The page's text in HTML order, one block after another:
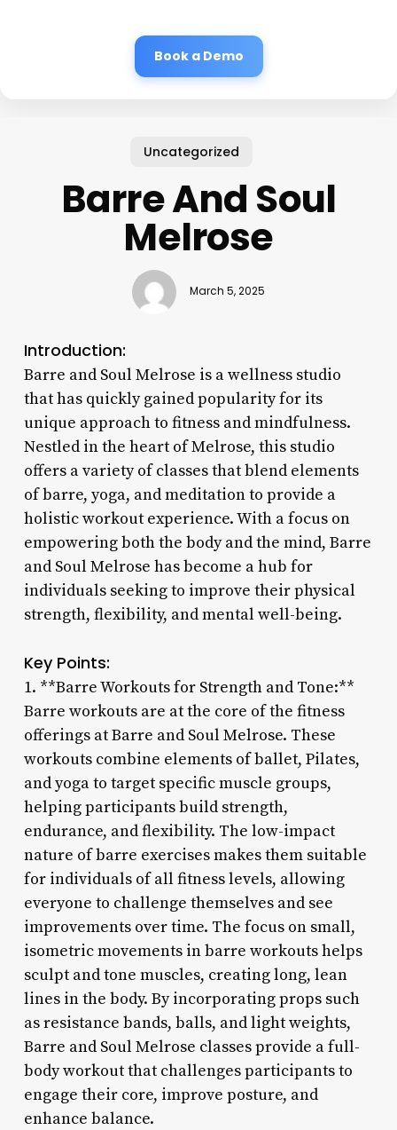
Book a Demo
Uncategorized
Barre And Soul
Melrose
March 5, 2025
Introduction:
Barre and Soul Melrose is a wellness studio
that has quickly gained popularity for its
unique approach to fitness and mindfulness.
Nestled in the heart of Melrose, this studio
offers a variety of classes that blend elements
of barre, yoga, and meditation to provide a
holistic workout experience. With a focus on
empowering both the body and the mind, Barre
and Soul Melrose has become a hub for
individuals seeking to improve their physical
strength, flexibility, and mental well-being.
Key Points:
1. **Barre Workouts for Strength and Tone:**
Barre workouts are at the core of the fitness
offerings at Barre and Soul Melrose. These
workouts combine elements of ballet, Pilates,
and yoga to target specific muscle groups,
helping participants build strength,
endurance, and flexibility. The low-impact
nature of barre exercises makes them suitable
for individuals of all fitness levels, allowing
everyone to challenge themselves and see
improvements over time. The focus on small,
isometric movements in barre workouts helps
sculpt and tone muscles, creating long, lean
lines in the body. By incorporating props such
as resistance bands, balls, and light weights,
Barre and Soul Melrose classes provide a full-
body workout that challenges participants to
engage their core, improve posture, and
enhance balance.